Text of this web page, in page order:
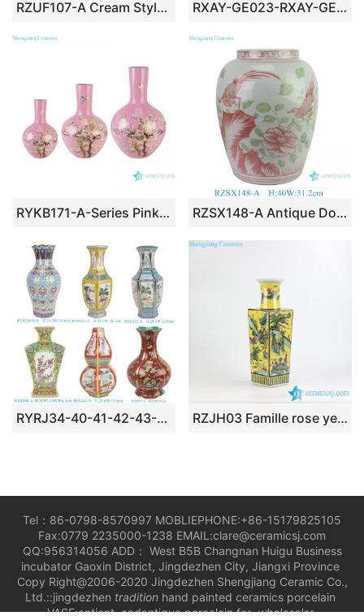
RZUF107-A Cream Style Textured Ceramic Double-handled Amphora Vase with Pastel Pink & Green Glaze RXAY-GE023-RXAY-GE026-RXAY-GE025 Green Peony Flower Pattern Square Round Mouth Ceramic Flower Pulm Vase Decor
RYKB171-A-Series Pink Flower Bird Pattern Furniture Restaurant Restaurant Office Decoration Porcelain Ceramic Vase RZSX148-A Antique Doucai Porcelain Flower Vase Hand-painted Floral and Bird Winter Melon Jar
RYRJ34-40-41-42-43-47 Beautiful Colorful Enamel Porcelain Vase for Home Decor Tabletop Ornaments Furniture RZJH03 Famille rose yellow color ancient Chinese life pattern dimetric ceramic vase for online shopping
Tel：86-0798-8570997 MOBLIEPHONE:+86-15179825105
Fax:0779 2235000-1238 EMAIL:clare@ceramicsj.com
QQ:956314056 ADD： West B5B Changnan Huigu Business
incubator Gaoxin District, Jingdezhen City, Jiangxi Province
Copy Right@2006-2020 Jingdezhen Shengjiang Ceramic Co.,
Ltd.::jingdezhen tradition hand painted ceramics porcelain
VASE;antient andantique porcelain for wholesaler